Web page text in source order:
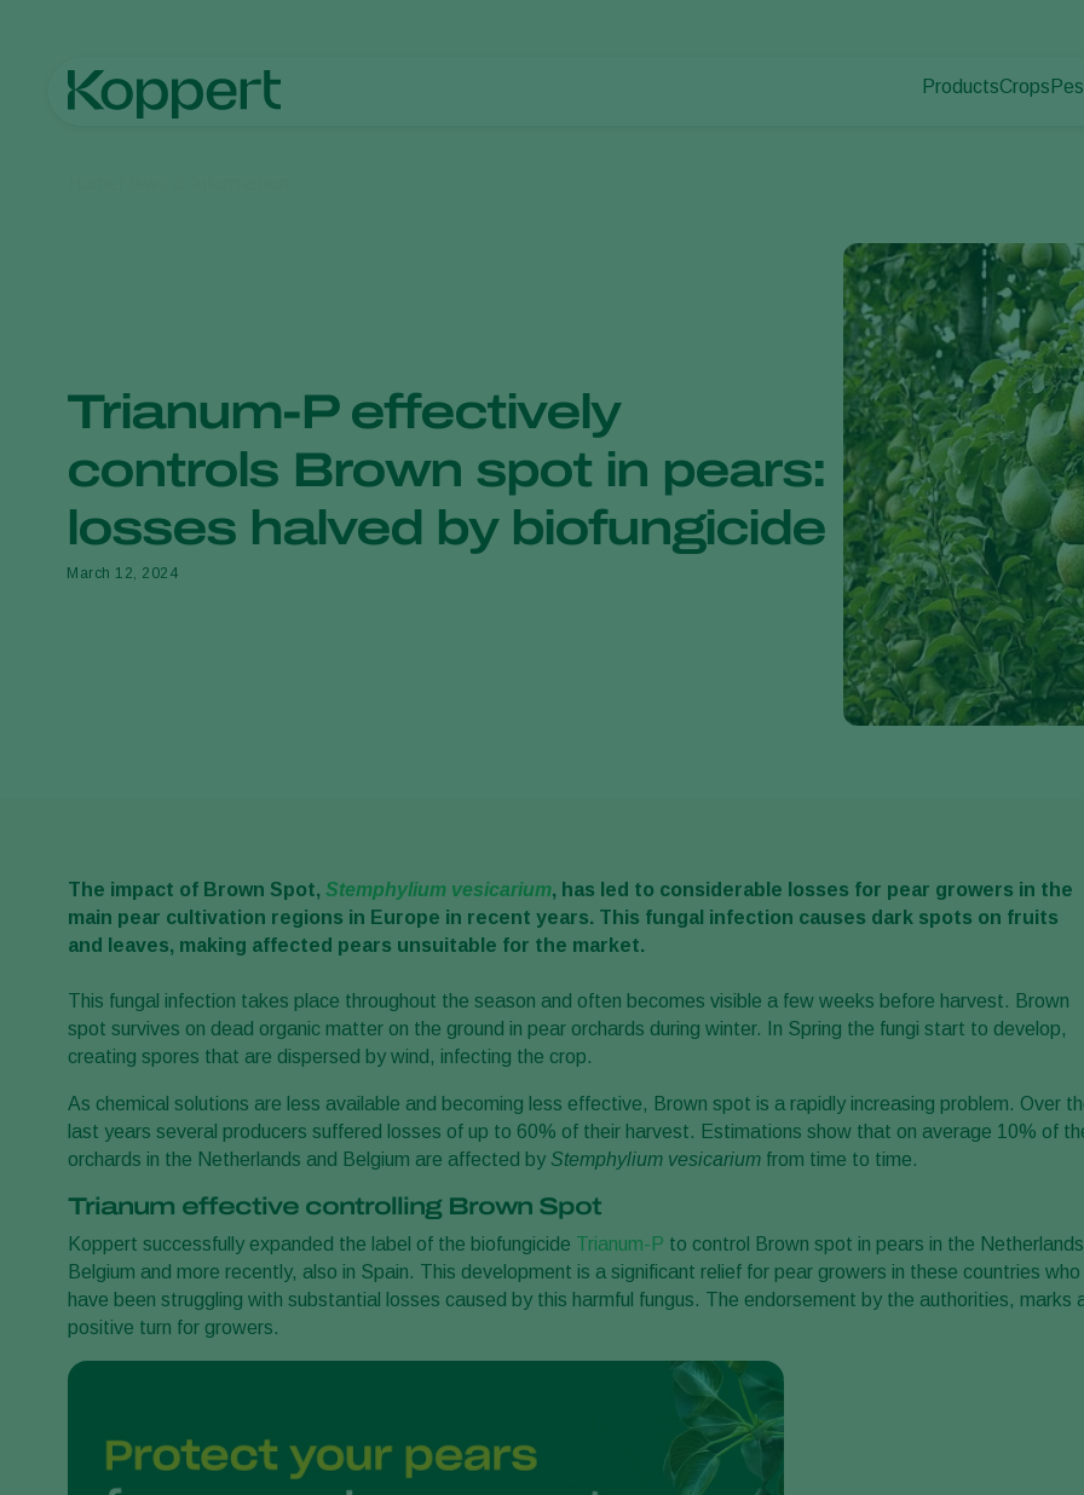
Products
Application
Monitoring
Crops
Arable
Trianum-P effectively
controls Brown spot in pears:
losses halved by biofungicide
March 12, 2024
The impact of Brown Spot, Stemphylium vesicarium, has led to considerable losses for pear growers in the
main pear cultivation regions in Europe in recent years. This fungal infection causes dark spots on fruits
and leaves, making affected pears unsuitable for the market.
This fungal infection takes place throughout the season and often becomes visible a few weeks before harvest. Brown
spot survives on dead organic matter on the ground in pear orchards during winter. In Spring the fungi start to develop,
creating spores that are dispersed by wind, infecting the crop.
As chemical solutions are less available and becoming less effective, Brown spot is a rapidly increasing problem. Over
last years several producers suffered losses of up to 60% of their harvest. Estimations show that on average 10% of
orchards in the Netherlands and Belgium are affected by Stemphylium vesicarium from time to time.
Trianum effective controlling Brown Spot
Koppert successfully expanded the label of the biofungicide Trianum-P to control Brown spot in pears in the
Belgium and more recently, also in Spain. This development is a significant relief for pear growers in these countries who
have been struggling with substantial losses caused by this harmful fungus. The endorsement by the authorities, marks
positive turn for growers.